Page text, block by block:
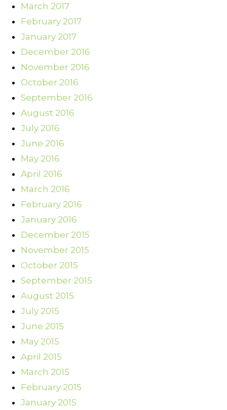
March 2017
February 2017
January 2017
December 2016
November 2016
October 2016
September 2016
August 2016
July 2016
June 2016
May 2016
April 2016
March 2016
February 2016
January 2016
December 2015
November 2015
October 2015
September 2015
August 2015
July 2015
June 2015
May 2015
April 2015
March 2015
February 2015
January 2015